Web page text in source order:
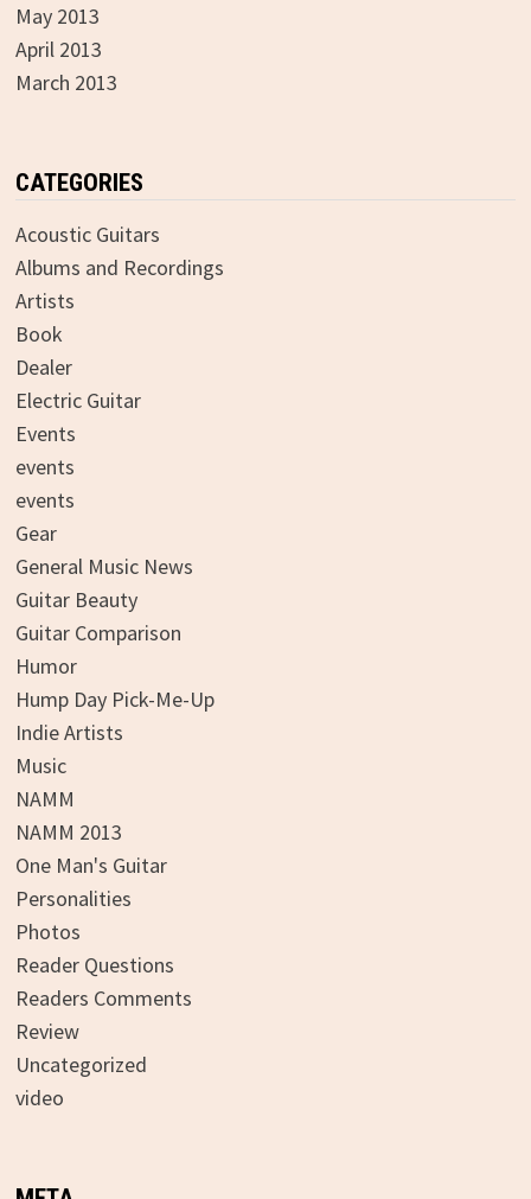
May 2013
April 2013
March 2013
CATEGORIES
Acoustic Guitars
Albums and Recordings
Artists
Book
Dealer
Electric Guitar
Events
events
events
Gear
General Music News
Guitar Beauty
Guitar Comparison
Humor
Hump Day Pick-Me-Up
Indie Artists
Music
NAMM
NAMM 2013
One Man's Guitar
Personalities
Photos
Reader Questions
Readers Comments
Review
Uncategorized
video